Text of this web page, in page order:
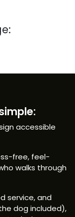
accessible
free, feel-
walks through
service, and
dog included),